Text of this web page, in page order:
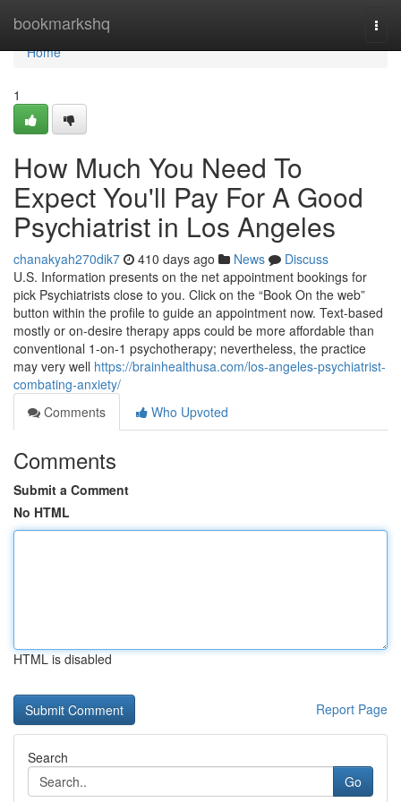
bookmarkshq
Home
Home
1
How Much You Need To
Expect You'll Pay For A Good
Psychiatrist in Los Angeles
chanakyah270dik7 410 days ago News
Discuss
U.S. Information presents on the net appointment bookings for
pick Psychiatrists close to you. Click on the “Book On the web”
button within the profile to guide an appointment now. Text-based
mostly or on-desire therapy apps could be more affordable than
conventional 1-on-1 psychotherapy; nevertheless, the practice
may very well https://brainhealthusa.com/los-angeles-psychiatrist-
combating-anxiety/
Comments
Who Upvoted
Comments
Submit a Comment
No HTML
HTML is disabled
Report Page
Search
Go